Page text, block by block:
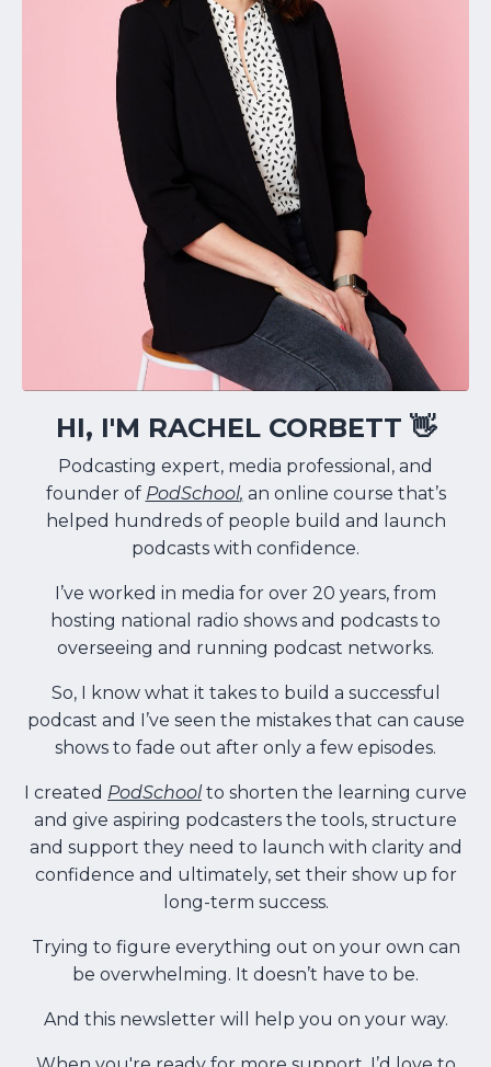
HI, I'M RACHEL CORBETT 👋
Podcasting expert, media professional, and
founder of PodSchool, an online course that’s
helped hundreds of people build and launch
podcasts with confidence.
I’ve worked in media for over 20 years, from
hosting national radio shows and podcasts to
overseeing and running podcast networks.
So, I know what it takes to build a successful
podcast and I’ve seen the mistakes that can cause
shows to fade out after only a few episodes.
I created PodSchoolto shorten the learning curve
and give aspiring podcasters the tools, structure
and support they need to launch with clarity and
confidence and ultimately, set their show up for
long-term success.
Trying to figure everything out on your own can
be overwhelming. It doesn’t have to be.
And this newsletter will help you on your way.